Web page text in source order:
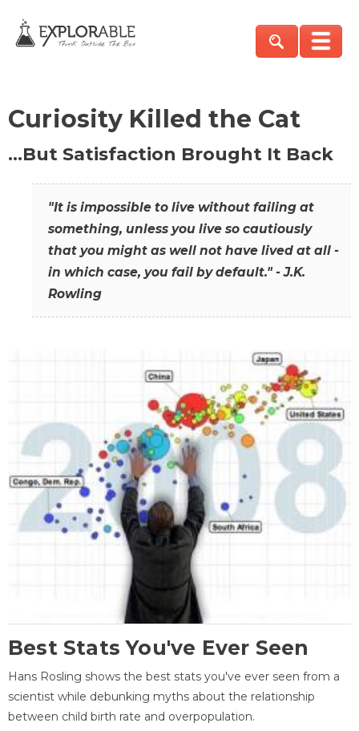
Curiosity Killed the Cat
…But Satisfaction Brought It Back
"It is impossible to live without failing at
something, unless you live so cautiously
that you might as well not have lived at all -
in which case, you fail by default." - J.K.
Rowling
Best Stats You've Ever Seen
Hans Rosling shows the best stats you've ever seen from a
scientist while debunking myths about the relationship
between child birth rate and overpopulation.